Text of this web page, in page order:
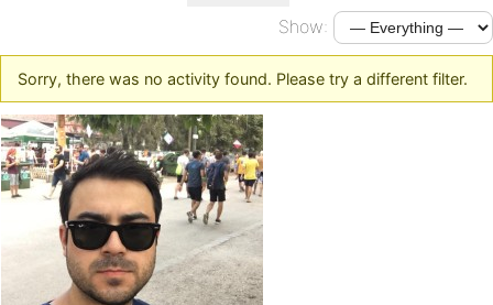
Show:
Sorry, there was no activity found. Please try a different filter.